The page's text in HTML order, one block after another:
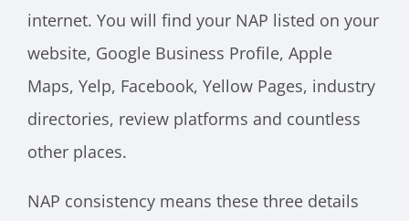
internet. You will find your NAP listed on your
website, Google Business Profile, Apple
Maps, Yelp, Facebook, Yellow Pages, industry
directories, review platforms and countless
other places.
NAP consistency means these three details